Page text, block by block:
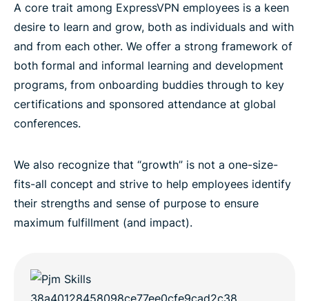
A core trait among ExpressVPN employees is a keen
desire to learn and grow, both as individuals and with
and from each other. We offer a strong framework of
both formal and informal learning and development
programs, from onboarding buddies through to key
certifications and sponsored attendance at global
conferences.
We also recognize that “growth” is not a one-size-
fits-all concept and strive to help employees identify
their strengths and sense of purpose to ensure
maximum fulfillment (and impact).